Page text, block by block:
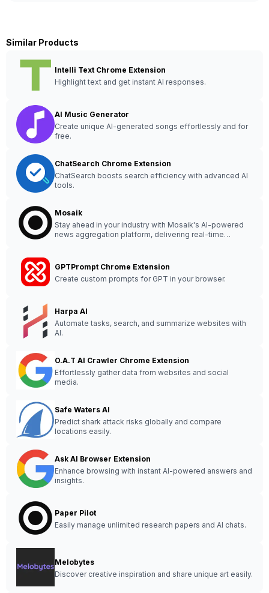
Similar Products
Intelli Text Chrome Extension
Highlight text and get instant AI responses.
AI Music Generator
Create unique AI-generated songs effortlessly and for
free.
ChatSearch Chrome Extension
ChatSearch boosts search efficiency with advanced AI
tools.
Mosaik
Stay ahead in your industry with Mosaik's AI-powered
news aggregation platform, delivering real-time
GPTPrompt Chrome Extension
Create custom prompts for GPT in your browser.
Harpa AI
Automate tasks, search, and summarize websites with
AI.
O.A.T AI Crawler Chrome Extension
Effortlessly gather data from websites and social
media.
Safe Waters AI
Predict shark attack risks globally and compare
locations easily.
Ask AI Browser Extension
Enhance browsing with instant AI-powered answers and
insights.
Paper Pilot
Easily manage unlimited research papers and AI chats.
Melobytes
Discover creative inspiration and share unique art easily.